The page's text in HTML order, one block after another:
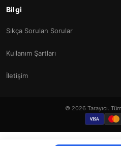
Bilgi
Sıkça Sorulan Sorular
Kullanım Şartları
İletişim
© 2026 Tarayıcı.
VISA